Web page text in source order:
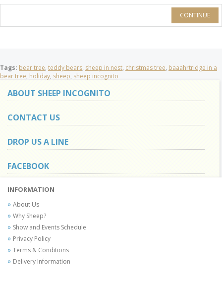
CONTINUE
Tags: bear tree, teddy bears, sheep in nest, christmas tree, baaahrtridge in a
bear tree, holiday, sheep, sheep incognito
ABOUT SHEEP INCOGNITO
CONTACT US
DROP US A LINE
FACEBOOK
INFORMATION
About Us
Why Sheep?
Show and Events Schedule
Privacy Policy
Terms & Conditions
Delivery Information